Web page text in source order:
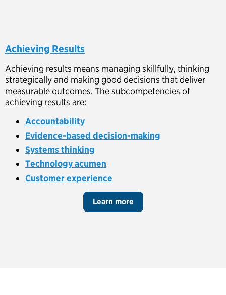
Achieving Results
Achieving results means managing skillfully, thinking
strategically and making good decisions that deliver
measurable outcomes. The subcompetencies of
achieving results are:
Accountability
Evidence-based decision-making
Systems thinking
Technology acumen
Customer experience
Learn more